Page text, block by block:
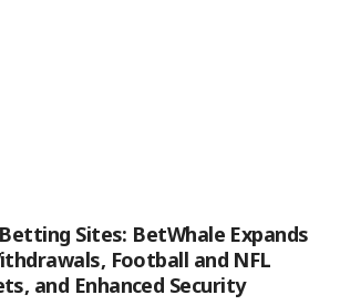
Sites: BetWhale Expands
Football and NFL
and Enhanced Security